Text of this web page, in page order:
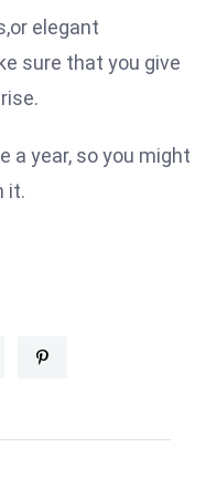
elegant
sure that you give
a year, so you might
it.